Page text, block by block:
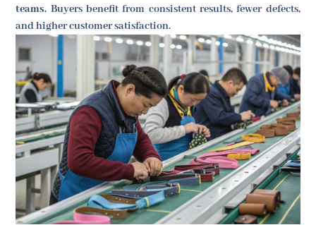
teams. Buyers benefit from consistent results, fewer defects,
and higher customer satisfaction.